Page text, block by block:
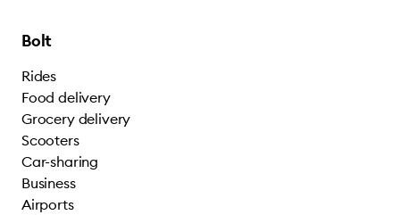
Bolt
Rides
Food delivery
Grocery delivery
Scooters
Car-sharing
Business
Airports